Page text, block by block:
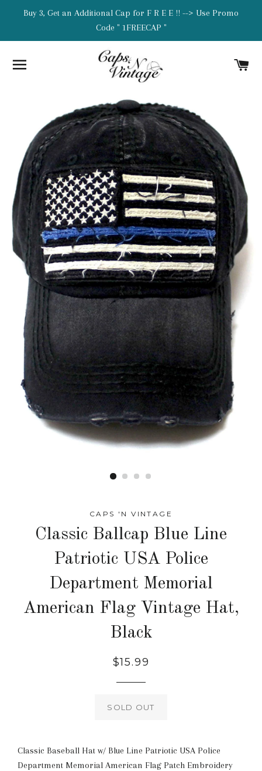
Buy 3, Get an Additional Cap for F R E E !! --> Use Promo
Code " 1FREECAP "
SITE NAVIGATION
CAPS 'N VINTAGE
Classic Ballcap Blue Line
Patriotic USA Police
Department Memorial
American Flag Vintage Hat,
Black
Regular
$15.99
SOLD OUT
Classic Baseball Hat w/ Blue Line Patriotic USA Police
Department Memorial American Flag Patch Embroidery